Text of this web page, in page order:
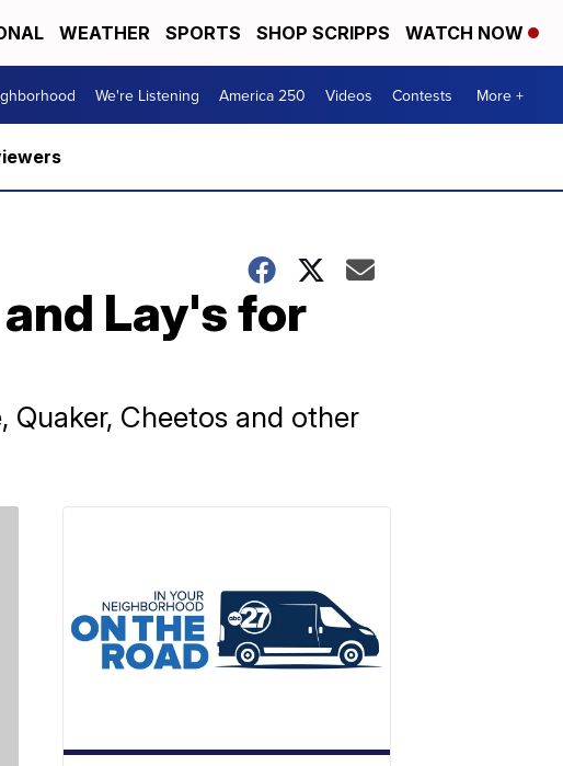
WEATHER SPORTS SHOP SCRIPPS WATCH NOW
We're Listening America 250 Videos Contests More +
Lay's for
Quaker, Cheetos and other